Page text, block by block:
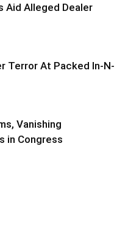
Aid Alleged Dealer
Terror At Packed In-N-
Vanishing
in Congress